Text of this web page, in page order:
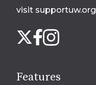
visit supportuw.org
us
media
X Facebook
Instagram
Features